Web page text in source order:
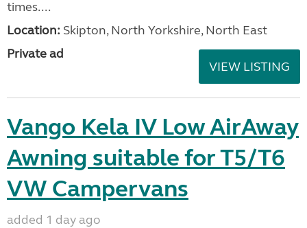
times....
Location: Skipton, North Yorkshire, North East
Private ad
VIEW LISTING
Vango Kela IV Low AirAway
Awning suitable for T5/T6
VW Campervans
added 1 day ago